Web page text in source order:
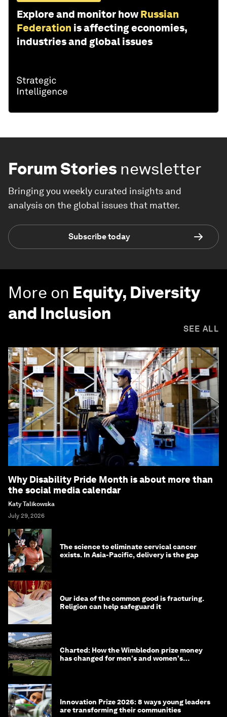
Explore and monitor how Russian
Federation is affecting economies,
industries and global issues
Forum Stories newsletter
Bringing you weekly curated insights and
analysis on the global issues that matter.
Subscribe today
More on Equity, Diversity
and Inclusion
SEE ALL
Why Disability Pride Month is about more than
the social media calendar
Katy Talikowska
July 29, 2026
The science to eliminate cervical cancer
exists. In Asia-Pacific, delivery is the gap
Our idea of the common good is fracturing.
Religion can help safeguard it
Charted: How the Wimbledon prize money
has changed for men's and women's
Innovation Prize 2026: 8 ways young leaders
are transforming their communities